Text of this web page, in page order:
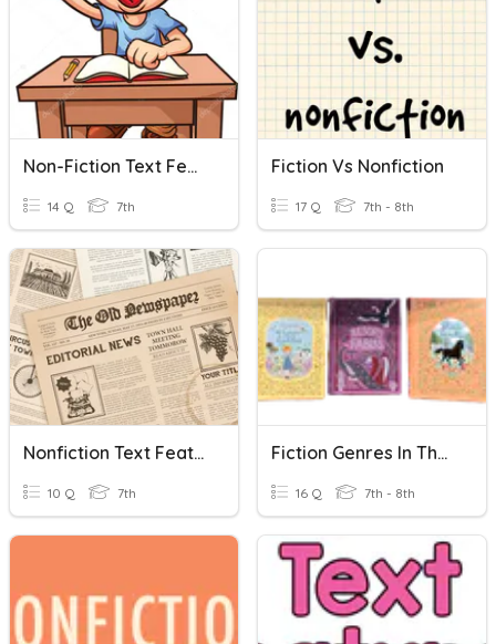
Non-Fiction Text Features
14 Q 7th
Fiction Vs Nonfiction
17 Q 7th - 8th
Nonfiction Text Features Quiz
10 Q 7th
Fiction Genres In The Library
16 Q 7th - 8th